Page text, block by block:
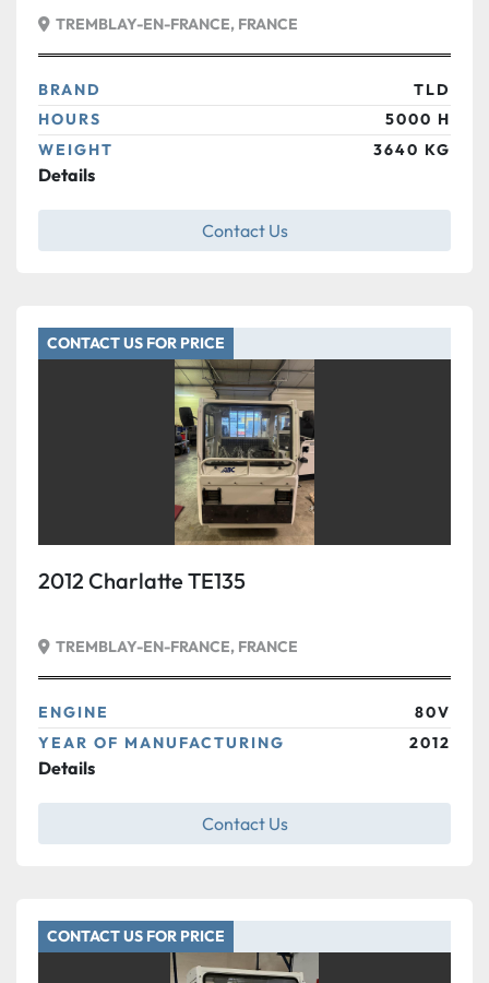
TREMBLAY-EN-FRANCE, FRANCE
BRAND
TLD
HOURS
5000 H
WEIGHT
3640 KG
Details
Contact Us
CONTACT US FOR PRICE
2012 Charlatte TE135
TREMBLAY-EN-FRANCE, FRANCE
ENGINE
80V
YEAR OF MANUFACTURING
2012
Details
Contact Us
CONTACT US FOR PRICE